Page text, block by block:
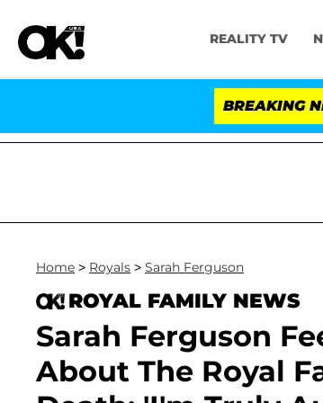
REALITY TV
BREAKING
'Love Island USA' Stars Olandria Carthen
Home > Royals > Sarah Ferguson
ROYAL FAMILY NEWS
Sarah Ferguson
About The Royal